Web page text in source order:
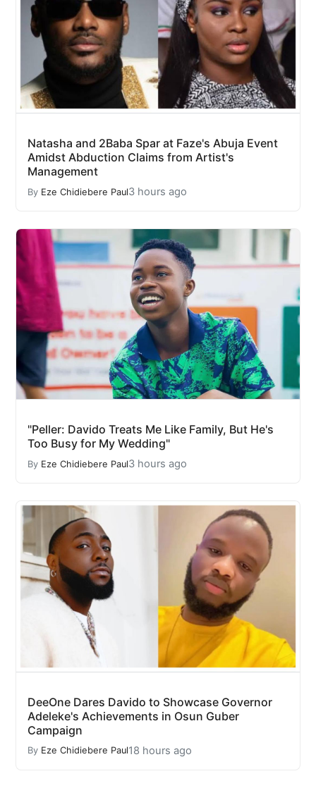
Natasha and 2Baba Spar at Faze's Abuja Event
Amidst Abduction Claims from Artist's
Management
By Eze Chidiebere Paul3 hours ago
"Peller: Davido Treats Me Like Family, But He's
Too Busy for My Wedding"
By Eze Chidiebere Paul3 hours ago
DeeOne Dares Davido to Showcase Governor
Adeleke's Achievements in Osun Guber
Campaign
By Eze Chidiebere Paul18 hours ago